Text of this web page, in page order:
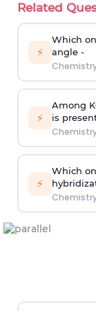
Related
⚡
Which
angle -
⚡
Among
is
⚡
Which